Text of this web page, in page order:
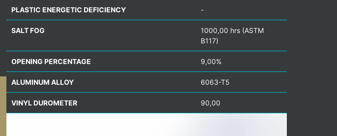
PLASTIC ENERGETIC DEFICIENCY -
SALT FOG
1000,00 hrs (ASTM
B117)
OPENING PERCENTAGE 9,00%
ALUMINUM ALLOY 6063-T5
VINYL DUROMETER 90,00